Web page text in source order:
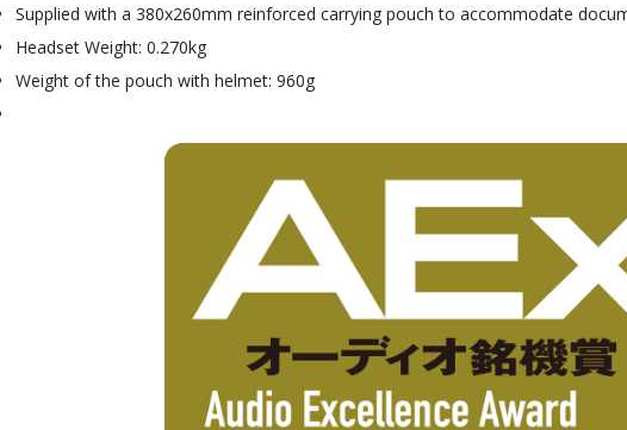
Supplied with a 380x260mm reinforced carrying pouch to accommodate
Headset Weight: 0.270kg
Weight of the pouch with helmet: 960g